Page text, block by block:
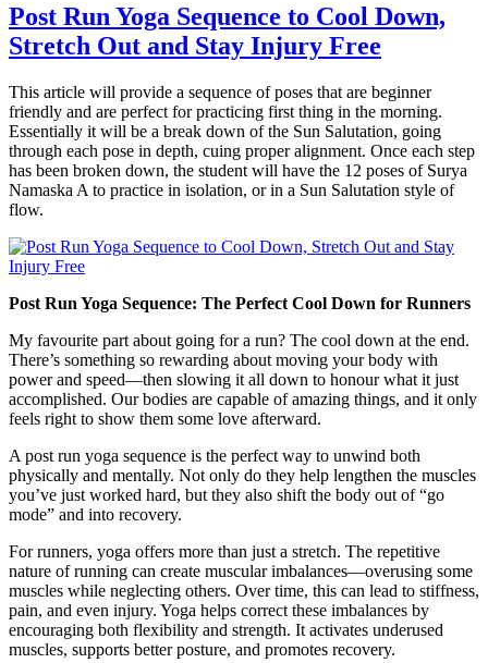
Post Run Yoga Sequence to Cool Down,
Stretch Out and Stay Injury Free
This article will provide a sequence of poses that are beginner
friendly and are perfect for practicing first thing in the morning.
Essentially it will be a break down of the Sun Salutation, going
through each pose in depth, cuing proper alignment. Once each step
has been broken down, the student will have the 12 poses of Surya
Namaska A to practice in isolation, or in a Sun Salutation style of
flow.
Post Run Yoga Sequence: The Perfect Cool Down for Runners
My favourite part about going for a run? The cool down at the end.
There’s something so rewarding about moving your body with
power and speed—then slowing it all down to honour what it just
accomplished. Our bodies are capable of amazing things, and it only
feels right to show them some love afterward.
A post run yoga sequence is the perfect way to unwind both
physically and mentally. Not only do they help lengthen the muscles
you’ve just worked hard, but they also shift the body out of “go
mode” and into recovery.
For runners, yoga offers more than just a stretch. The repetitive
nature of running can create muscular imbalances—overusing some
muscles while neglecting others. Over time, this can lead to stiffness,
pain, and even injury. Yoga helps correct these imbalances by
encouraging both flexibility and strength. It activates underused
muscles, supports better posture, and promotes recovery.